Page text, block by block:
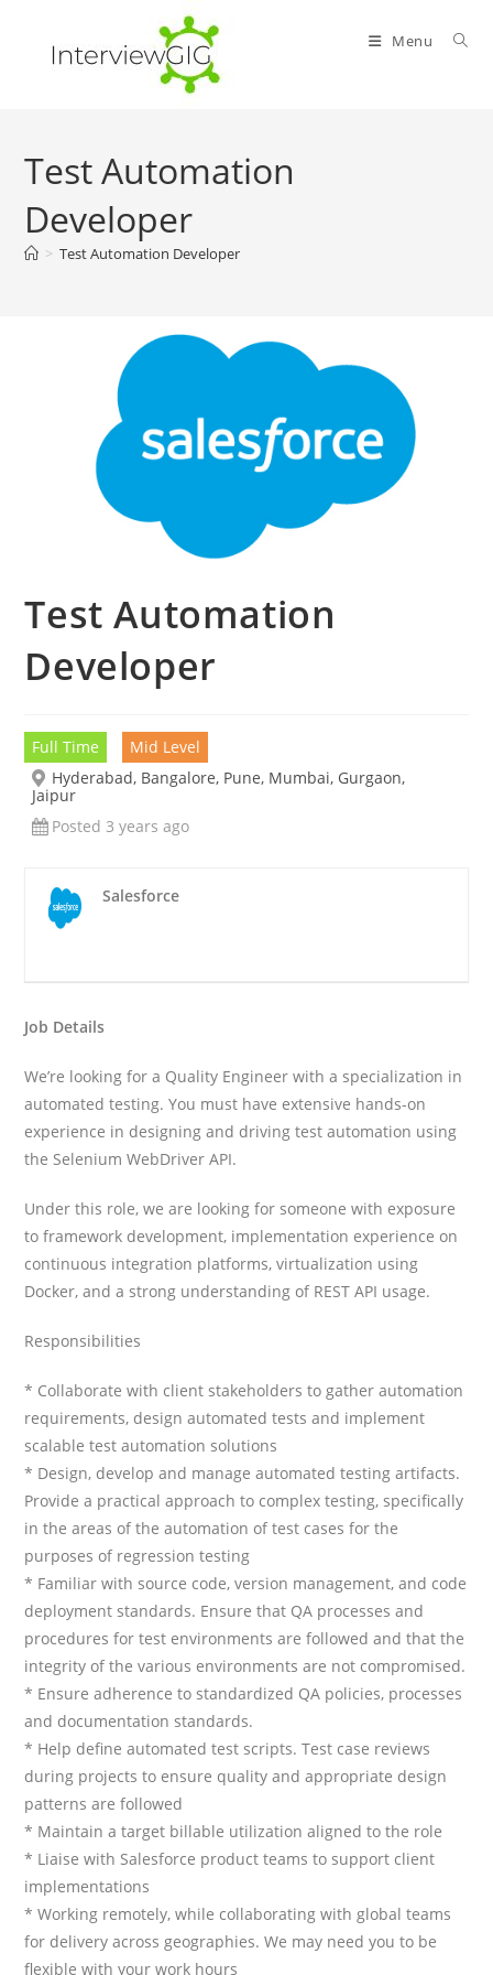
content
Menu
Test Automation
Developer
> Test Automation Developer
Test Automation
Developer
Full Time
Mid Level
Hyderabad, Bangalore, Pune, Mumbai, Gurgaon,
Jaipur
Posted 3 years ago
Salesforce
Job Details
We’re looking for a Quality Engineer with a specialization in
automated testing. You must have extensive hands-on
experience in designing and driving test automation using
the Selenium WebDriver API.
Under this role, we are looking for someone with exposure
to framework development, implementation experience on
continuous integration platforms, virtualization using
Docker, and a strong understanding of REST API usage.
Responsibilities
* Collaborate with client stakeholders to gather automation
requirements, design automated tests and implement
scalable test automation solutions
* Design, develop and manage automated testing artifacts.
Provide a practical approach to complex testing, specifically
in the areas of the automation of test cases for the
purposes of regression testing
* Familiar with source code, version management, and code
deployment standards. Ensure that QA processes and
procedures for test environments are followed and that the
integrity of the various environments are not compromised.
* Ensure adherence to standardized QA policies, processes
and documentation standards.
* Help define automated test scripts. Test case reviews
during projects to ensure quality and appropriate design
patterns are followed
* Maintain a target billable utilization aligned to the role
* Liaise with Salesforce product teams to support client
implementations
* Working remotely, while collaborating with global teams
for delivery across geographies. We may need you to be
flexible with your work hours